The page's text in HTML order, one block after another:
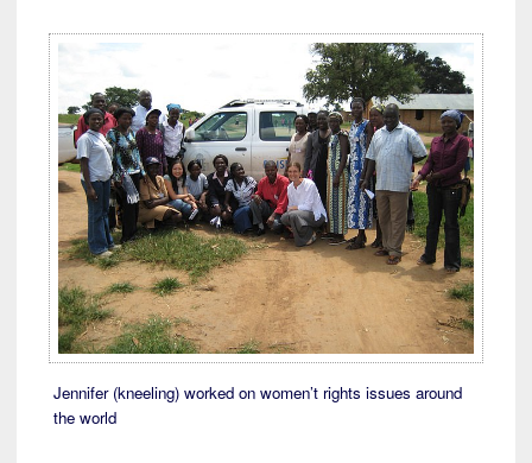
Jennifer (kneeling) worked on women’t rights issues around
the world